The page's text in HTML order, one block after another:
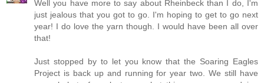
Well you have more to say about Rheinbeck than I do, I'm
just jealous that you got to go. I'm hoping to get to go next
year! I do love the yarn though. I would have been all over
that!
Just stopped by to let you know that the Soaring Eagles
Project is back up and running for year two. We still have